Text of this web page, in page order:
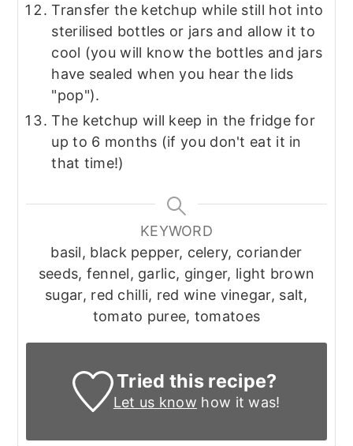
Transfer the ketchup while still hot into
sterilised bottles or jars and allow it to
cool (you will know the bottles and jars
have sealed when you hear the lids
"pop").
The ketchup will keep in the fridge for
up to 6 months (if you don't eat it in
that time!)
KEYWORD
basil, black pepper, celery, coriander
seeds, fennel, garlic, ginger, light brown
sugar, red chilli, red wine vinegar, salt,
tomato puree, tomatoes
Tried this recipe?
Let us know how it was!